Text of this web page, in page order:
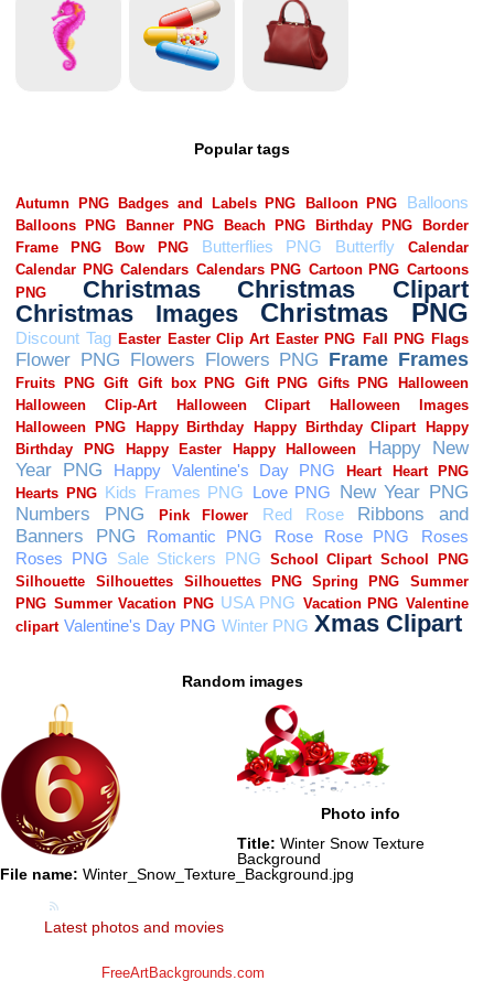
Popular tags
Random images
Photo info
Title: Winter Snow Texture
Background
File name: Winter_Snow_Texture_Background.jpg
Latest photos and movies